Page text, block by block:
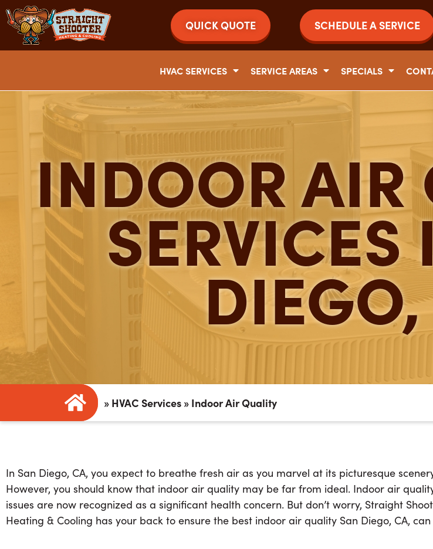
QUICK QUOTE SCHEDULE A SERVICE
HVAC SERVICES SERVICE AREAS SPECIALS
INDOOR AIR
SERVICES
» HVAC Services » Indoor Air Quality
In San Diego, CA, you expect to breathe fresh air as you marvel at its picturesque
However, you should know that indoor air quality may be far from ideal. Indoor air
issues are now recognized as a significant health concern. But don’t worry, Straight
Heating & Cooling has your back to ensure the best indoor air quality San Diego, CA,